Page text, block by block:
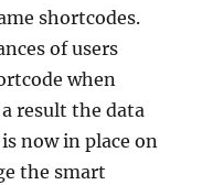
shortcodes.
of users
when
result the data
now in place on
the smart